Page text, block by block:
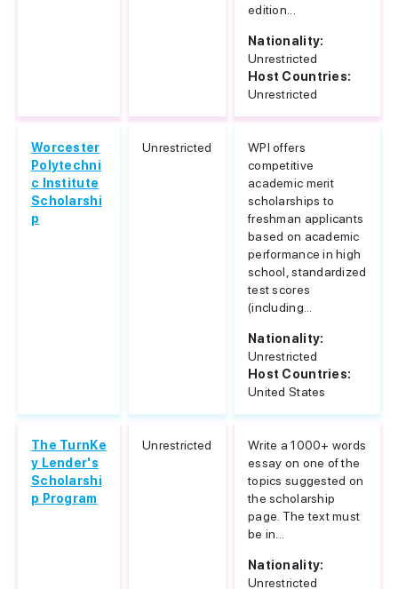
edition...
Nationality:
Unrestricted
Host Countries:
Unrestricted
Worcester
Polytechni
c Institute
Scholarshi
p
Unrestricted
WPI offers
competitive
academic merit
scholarships to
freshman applicants
based on academic
performance in high
school, standardized
test scores
(including...
Nationality:
Unrestricted
Host Countries:
United States
The TurnKe
y Lender's
Scholarshi
p Program
Unrestricted
Write a 1000+ words
essay on one of the
topics suggested on
the scholarship
page. The text must
be in...
Nationality:
Unrestricted